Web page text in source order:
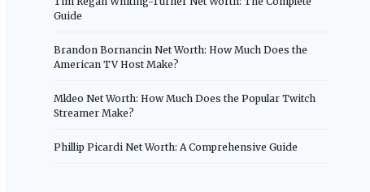
Guide
Brandon Bornancin Net Worth: How Much Does the
American TV Host Make?
Mkleo Net Worth: How Much Does the Popular Twitch
Streamer Make?
Phillip Picardi Net Worth: A Comprehensive Guide